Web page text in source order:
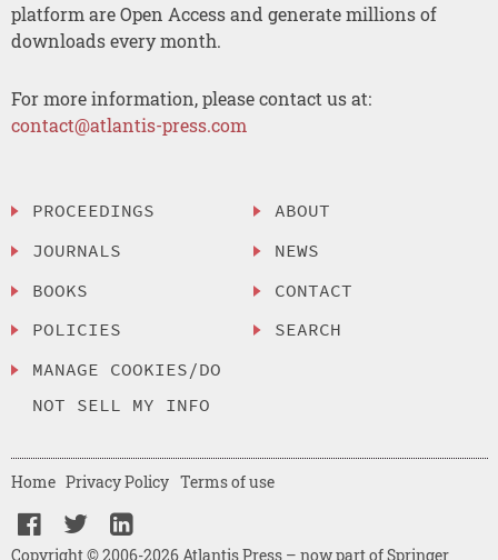
platform are Open Access and generate millions of
downloads every month.
For more information, please contact us at:
contact@atlantis-press.com
PROCEEDINGS
JOURNALS
BOOKS
POLICIES
MANAGE COOKIES/DO
NOT SELL MY INFO
ABOUT
NEWS
CONTACT
SEARCH
Copyright © 2006-2026 Atlantis Press – now part of Springer
Home Privacy Policy Terms of use